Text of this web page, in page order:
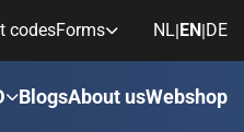
codesForms NL|EN|DE
BlogsAbout usWebshop